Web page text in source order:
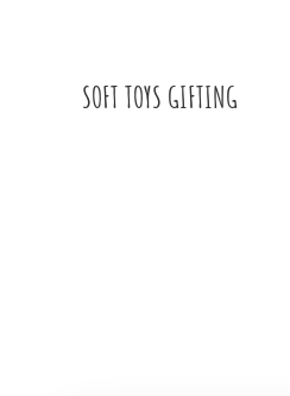
SOFT TOYS GIFTING